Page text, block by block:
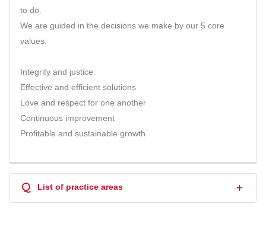
to do.
We are guided in the decisions we make by our 5 core
values:
Integrity and justice
Effective and efficient solutions
Love and respect for one another
Continuous improvement
Profitable and sustainable growth
Q List of practice areas